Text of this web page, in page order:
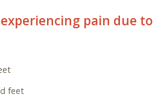
pain due to
feet